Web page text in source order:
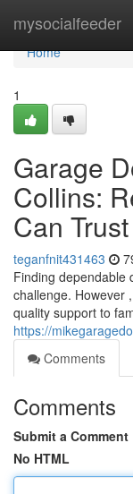
mysocialfeeder
Home
Home
1
Garage
Collins:
Can Trust
teganfnit431463
Finding dependable
challenge. However
quality support to
https://
Comments
Comments
Submit a Comment
No HTML